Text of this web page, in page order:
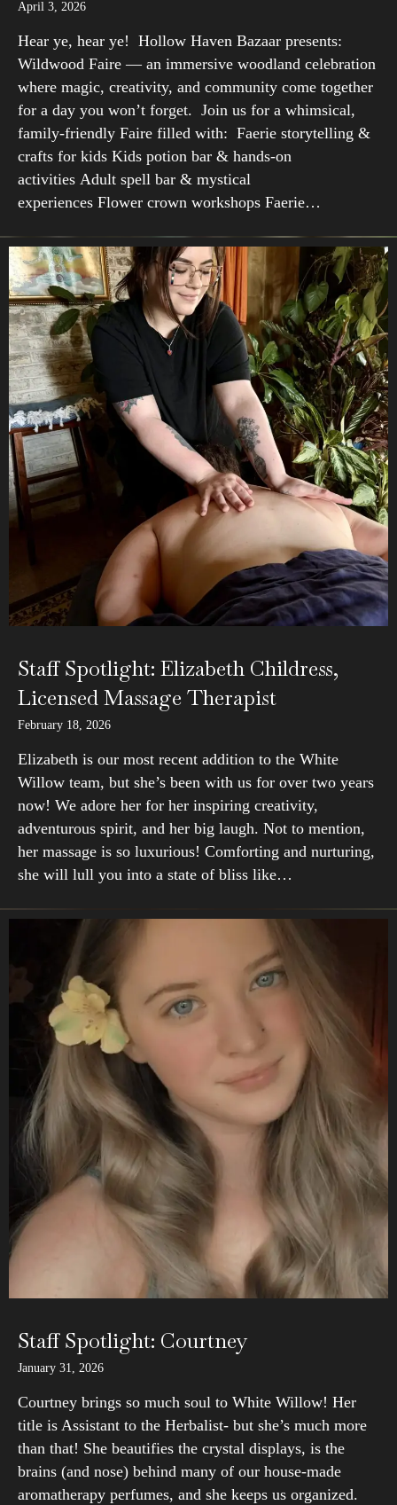
April 3, 2026
Hear ye, hear ye! Hollow Haven Bazaar presents:
Wildwood Faire — an immersive woodland celebration
where magic, creativity, and community come together
for a day you won’t forget. Join us for a whimsical,
family-friendly Faire filled with: Faerie storytelling &
crafts for kids Kids potion bar & hands-on
activities Adult spell bar & mystical
experiences Flower crown workshops Faerie…
Staff Spotlight: Elizabeth Childress,
Licensed Massage Therapist
February 18, 2026
Elizabeth is our most recent addition to the White
Willow team, but she’s been with us for over two years
now! We adore her for her inspiring creativity,
adventurous spirit, and her big laugh. Not to mention,
her massage is so luxurious! Comforting and nurturing,
she will lull you into a state of bliss like…
Staff Spotlight: Courtney
January 31, 2026
Courtney brings so much soul to White Willow! Her
title is Assistant to the Herbalist- but she’s much more
than that! She beautifies the crystal displays, is the
brains (and nose) behind many of our house-made
aromatherapy perfumes, and she keeps us organized.